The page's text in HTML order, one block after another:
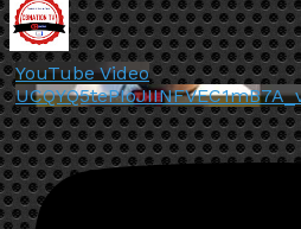
YouTube Video